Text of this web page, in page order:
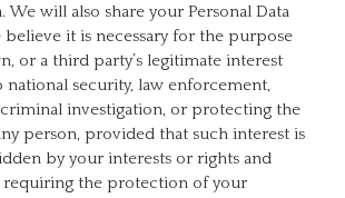
We will also share your Personal Data
believe it is necessary for the purpose
or a third party’s legitimate interest
national security, law enforcement,
investigation, or protecting the
person, provided that such interest is
by your interests or rights and
requiring the protection of your